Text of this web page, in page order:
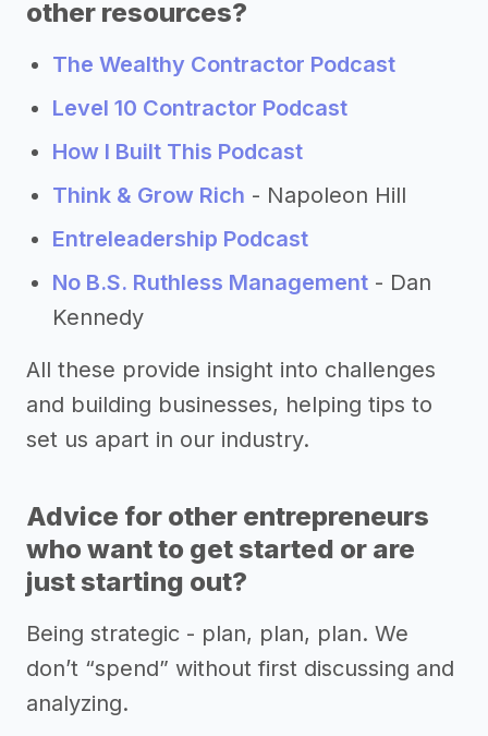
other resources?
The Wealthy Contractor Podcast
Level 10 Contractor Podcast
How I Built This Podcast
Think & Grow Rich - Napoleon Hill
Entreleadership Podcast
No B.S. Ruthless Management - Dan
Kennedy
All these provide insight into challenges
and building businesses, helping tips to
set us apart in our industry.
Advice for other entrepreneurs
who want to get started or are
just starting out?
Being strategic - plan, plan, plan. We
don’t “spend” without first discussing and
analyzing.